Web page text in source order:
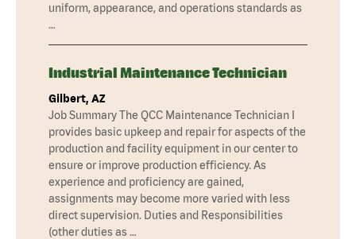
uniform, appearance, and operations standards as
…
Industrial Maintenance Technician
Gilbert, AZ
Job Summary The QCC Maintenance Technician I
provides basic upkeep and repair for aspects of the
production and facility equipment in our center to
ensure or improve production efficiency. As
experience and proficiency are gained,
assignments may become more varied with less
direct supervision. Duties and Responsibilities
(other duties as …